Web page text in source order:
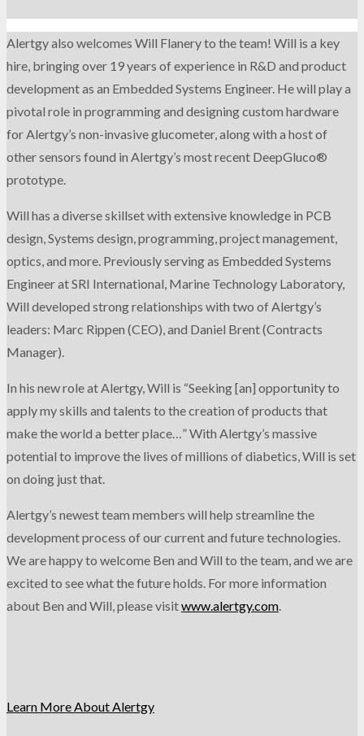
Alertgy also welcomes Will Flanery to the team! Will is a key
hire, bringing over 19 years of experience in R&D and product
development as an Embedded Systems Engineer. He will play a
pivotal role in programming and designing custom hardware
for Alertgy’s non-invasive glucometer, along with a host of
other sensors found in Alertgy’s most recent DeepGluco®
prototype.
Will has a diverse skillset with extensive knowledge in PCB
design, Systems design, programming, project management,
optics, and more. Previously serving as Embedded Systems
Engineer at SRI International, Marine Technology Laboratory,
Will developed strong relationships with two of Alertgy’s
leaders: Marc Rippen (CEO), and Daniel Brent (Contracts
Manager).
In his new role at Alertgy, Will is “Seeking [an] opportunity to
apply my skills and talents to the creation of products that
make the world a better place…” With Alertgy’s massive
potential to improve the lives of millions of diabetics, Will is set
on doing just that.
Alertgy’s newest team members will help streamline the
development process of our current and future technologies.
We are happy to welcome Ben and Will to the team, and we are
excited to see what the future holds. For more information
about Ben and Will, please visitwww.alertgy.com.
Learn More About Alertgy